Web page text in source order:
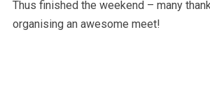
Thus finished the weekend – many
organising an awesome meet!